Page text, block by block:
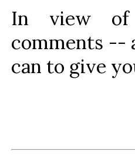
In view of
comments --
can to give